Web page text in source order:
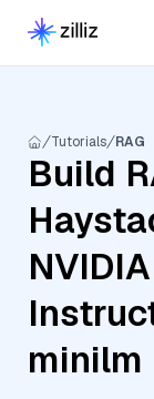
Tutorials RAG
Build
minilm